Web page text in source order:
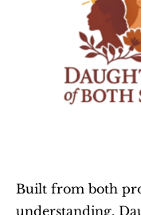
Built from both
understanding,